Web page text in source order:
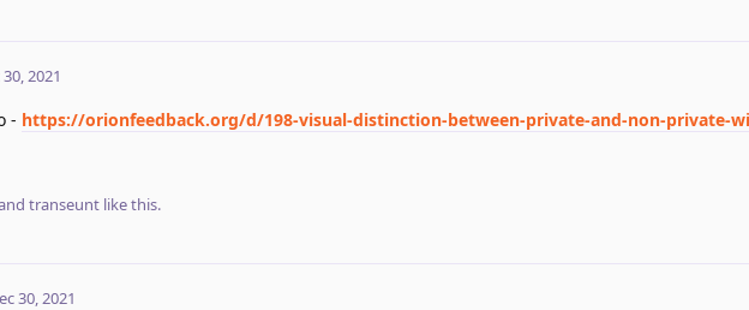
2021
- https://orionfeedback.org/d/198-visual-distinction-between-private-and-non-private-
transeunt like this.
30, 2021